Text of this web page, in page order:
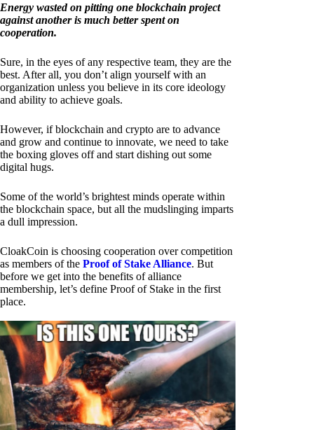
Energy wasted on pitting one blockchain project
against another is much better spent on
cooperation.
Sure, in the eyes of any respective team, they are the
best. After all, you don’t align yourself with an
organization unless you believe in its core ideology
and ability to achieve goals.
However, if blockchain and crypto are to advance
and grow and continue to innovate, we need to take
the boxing gloves off and start dishing out some
digital hugs.
Some of the world’s brightest minds operate within
the blockchain space, but all the mudslinging imparts
a dull impression.
CloakCoin is choosing cooperation over competition
as members of the Proof of Stake Alliance. But
before we get into the benefits of alliance
membership, let’s define Proof of Stake in the first
place.